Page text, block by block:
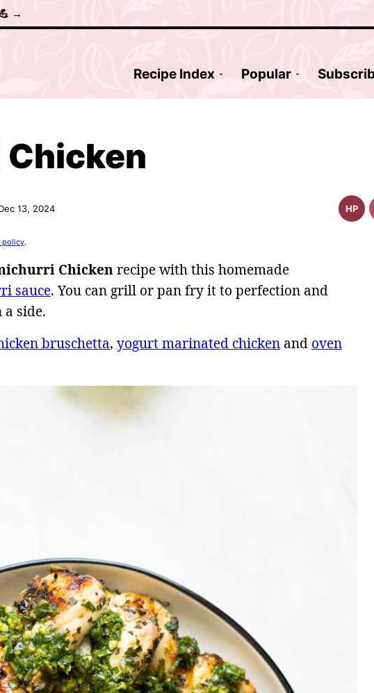
→
Recipe Index Popular
13, 2024 HP
High
policy.
Chickenrecipe with this homemade
sauce. You can grill or pan fry it to perfection and
side.
bruschetta, yogurt marinated chicken and oven